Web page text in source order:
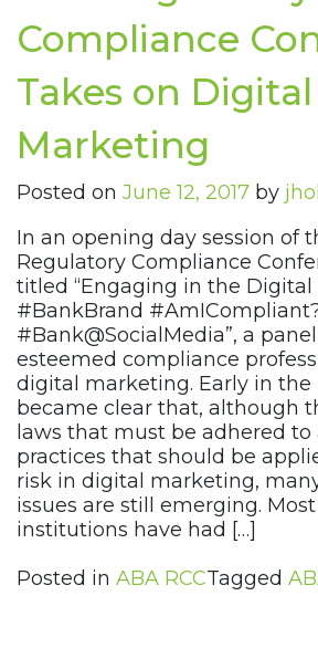
Compliance
Takes on Digital
Marketing
Posted on June 12, 2017 by
In an opening day session of
Regulatory Compliance
titled “Engaging in the
#BankBrand
#Bank@SocialMedia”, a
esteemed compliance
digital marketing. Early in
became clear that, although
laws that must be adhered to
practices that should be
risk in digital marketing,
issues are still emerging.
institutions have had […]
Posted in ABA RCCTagged